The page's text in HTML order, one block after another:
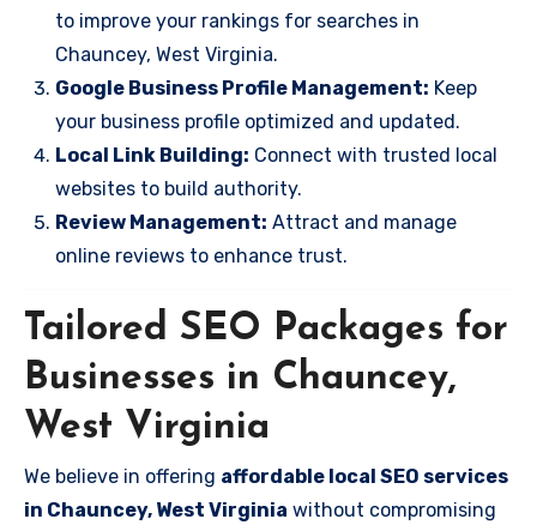
to improve your rankings for searches in
Chauncey, West Virginia.
Google Business Profile Management: Keep
your business profile optimized and updated.
Local Link Building: Connect with trusted local
websites to build authority.
Review Management: Attract and manage
online reviews to enhance trust.
Tailored SEO Packages for
Businesses in Chauncey,
West Virginia
We believe in offering affordable local SEO services
in Chauncey, West Virginia without compromising